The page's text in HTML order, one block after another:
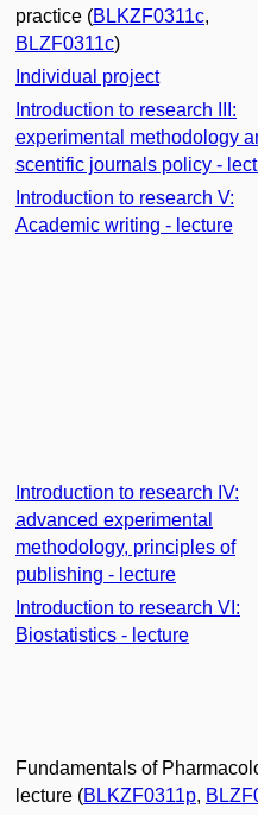
practice (BLKZF0311c,
BLZF0311c)
Individual project
Introduction to research III:
experimental methodology
scentific journals policy -
Introduction to research V:
Academic writing - lecture
Introduction to research IV:
advanced experimental
methodology, principles of
publishing - lecture
Introduction to research VI:
Biostatistics - lecture
Fundamentals of
lecture (BLKZF0311p,